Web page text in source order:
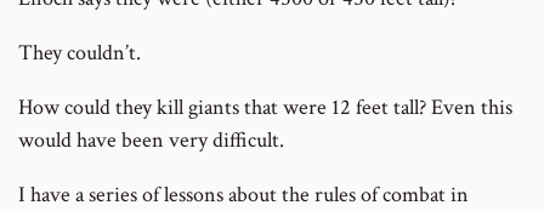
They couldn’t.
How could they kill giants that were 12 feet tall? Even this
would have been very difficult.
I have a series of lessons about the rules of combat in